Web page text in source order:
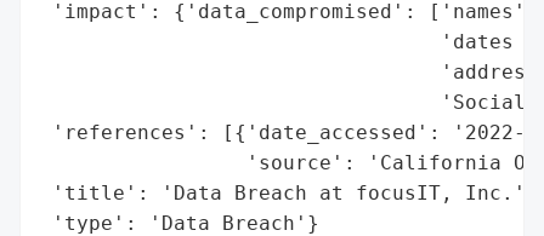
'impact': {'data_compromised': ['names',
'dates
'Social
'references': [{'date_accessed': '2022-
'source': 'California
'title': 'Data Breach at focusIT, Inc.',
'type': 'Data Breach'}